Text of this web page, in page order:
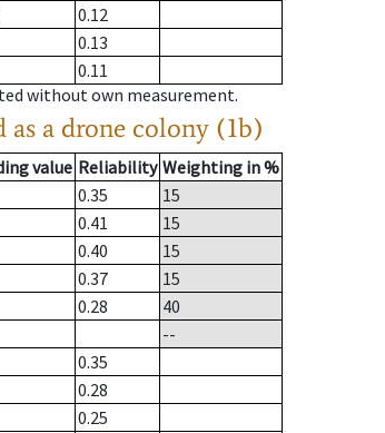
0.12
0.13
0.11
without own measurement.
as a drone colony (1b)
value Reliability Weighting in %
0.35
15
0.41
15
0.40
15
0.37
15
0.28
40
--
0.35
0.28
0.25